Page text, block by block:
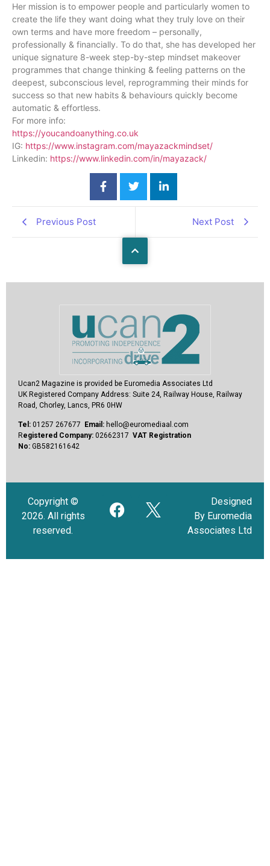
Her mission is to empower people and particularly women to
create the life they want doing what they truly love on their
own terms and have more freedom – personally,
professionally & financially. To do that, she has developed her
unique signature 8-week step-by-step mindset makeover
programmes that change thinking & feeling patterns on the
deepest, subconscious level, reprogramming their minds for
success so that new habits & behaviours quickly become
automatic & effortless.
For more info:
https://youcandoanything.co.uk
IG: https://www.instagram.com/mayazackmindset/
Linkedin: https://www.linkedin.com/in/mayazack/
Previous Post Next Post
Ucan2 Magazine is provided be Euromedia Associates Ltd
UK Registered Company Address: Suite 24, Railway House, Railway
Road, Chorley, Lancs, PR6 0HW
Tel: 01257 267677 Email: hello@euromediaal.com
Registered Company: 02662317 VAT Registration
No: GB582161642
Copyright ©
2026. All rights
reserved.
Designed
By Euromedia
Associates Ltd